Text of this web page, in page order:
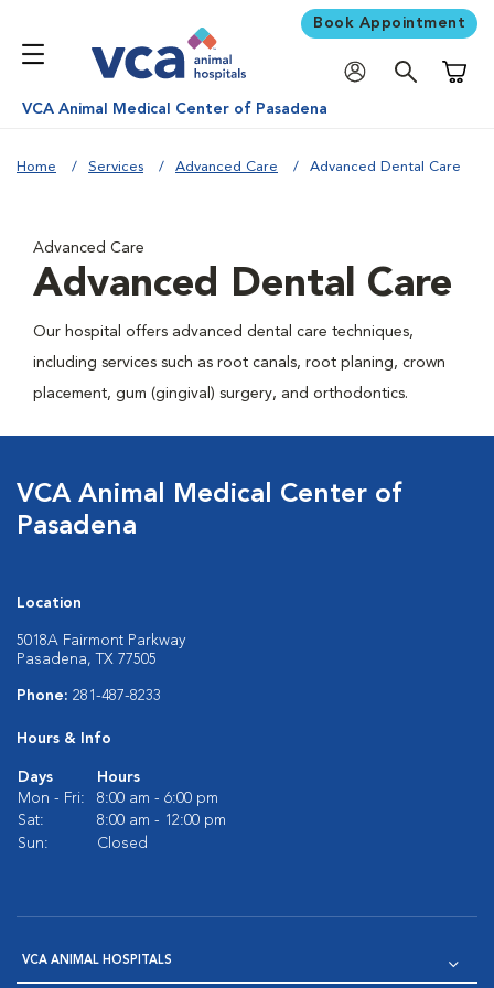
Book Appointment
VCA Animal Medical Center of Pasadena
Home Services Advanced Care Advanced Dental Care
Advanced Care
Advanced Dental Care
Our hospital offers advanced dental care techniques,
including services such as root canals, root planing, crown
placement, gum (gingival) surgery, and orthodontics.
VCA Animal Medical Center of
Pasadena
Location
5018A Fairmont Parkway
Pasadena, TX 77505
Phone: 281-487-8233
Hours & Info
Days
Hours
Mon - Fri:
8:00 am - 6:00 pm
Sat:
8:00 am - 12:00 pm
Sun:
Closed
VCA ANIMAL HOSPITALS